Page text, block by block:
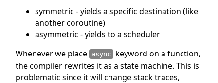
symmetric - yields a specific destination (like
another coroutine)
asymmetric - yields to a scheduler
Whenever we place
async keyword on a function,
the compiler rewrites it as a state machine. This is
problematic since it will change stack traces,